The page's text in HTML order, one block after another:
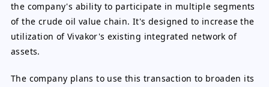
the company's ability to participate in multiple segments
of the crude oil value chain. It's designed to increase the
utilization of Vivakor's existing integrated network of
assets.
The company plans to use this transaction to broaden its